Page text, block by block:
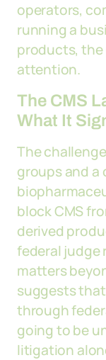
operators,
running a
products,
attention.
The CMS
What It
The
groups and
block CMS
derived
federal judge
matters
suggests
through
going to be
litigation